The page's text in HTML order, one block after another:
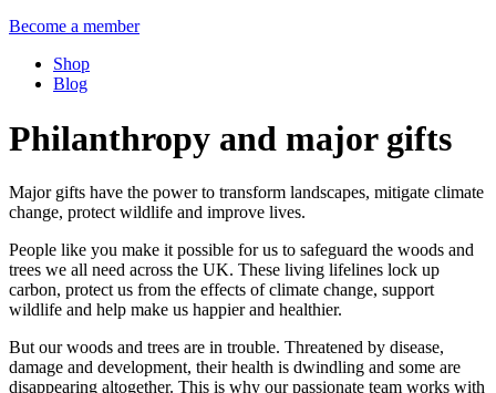
Become a member
Shop
Blog
Philanthropy and major gifts
Major gifts have the power to transform landscapes, mitigate climate
change, protect wildlife and improve lives.
People like you make it possible for us to safeguard the woods and
trees we all need across the UK. These living lifelines lock up
carbon, protect us from the effects of climate change, support
wildlife and help make us happier and healthier.
But our woods and trees are in trouble. Threatened by disease,
damage and development, their health is dwindling and some are
disappearing altogether. This is why our passionate team works with